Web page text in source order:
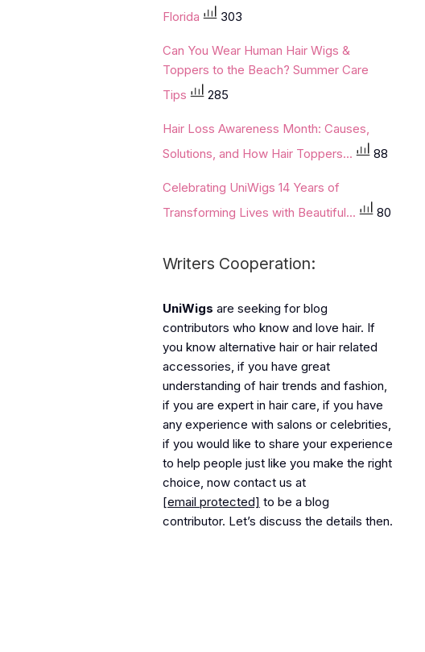
Florida
303
Can You Wear Human Hair Wigs &
Toppers to the Beach? Summer Care
Tips
285
Hair Loss Awareness Month: Causes,
Solutions, and How Hair Toppers...
88
Celebrating UniWigs 14 Years of
Transforming Lives with Beautiful...
80
Writers Cooperation:
UniWigs are seeking for blog
contributors who know and love hair. If
you know alternative hair or hair related
accessories, if you have great
understanding of hair trends and fashion,
if you are expert in hair care, if you have
any experience with salons or celebrities,
if you would like to share your experience
to help people just like you make the right
choice, now contact us at
[email protected] to be a blog
contributor. Let’s discuss the details then.